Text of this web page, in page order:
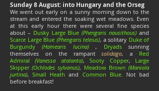
Sunday 8 August: into Hungary and the Orseg
We went out early on a sunny morning down to the
stream and entered the soaking wet meadows. Even
at this early hour there were several fine species
about – Dusky Large Blue(Phengaris nausithous) and
Scarce Large Blue (Phengaris teleius), a solitary Duke of
Burgundy(Hamearis lucina) , Dryadssunning
themselves on the rampantsolidago, a Red
Admiral(Vanessa atalanta),Sooty Copper, Large
Skipper(Ochlodes sylvanus), Meadow Brown(Maniola
jurtina),Small Heath and Common Blue. Not bad
before breakfast!